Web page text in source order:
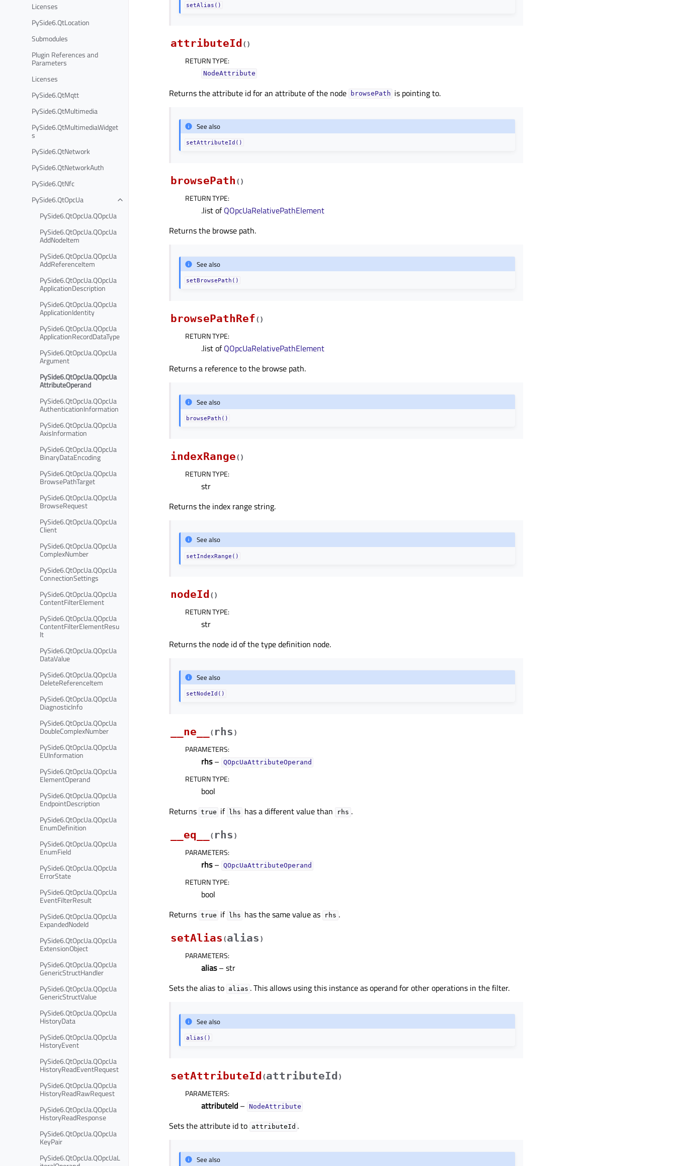
Licenses
PySide6.QtLocation
Submodules
Plugin References and
Parameters
Licenses
PySide6.QtMqtt
PySide6.QtMultimedia
PySide6.QtMultimediaWidget
s
PySide6.QtNetwork
PySide6.QtNetworkAuth
PySide6.QtNfc
PySide6.QtOpcUa
PySide6.QtOpcUa.QOpcUa
PySide6.QtOpcUa.QOpcUa
AddNodeItem
PySide6.QtOpcUa.QOpcUa
AddReferenceItem
PySide6.QtOpcUa.QOpcUa
ApplicationDescription
PySide6.QtOpcUa.QOpcUa
ApplicationIdentity
PySide6.QtOpcUa.QOpcUa
ApplicationRecordDataType
PySide6.QtOpcUa.QOpcUa
Argument
PySide6.QtOpcUa.QOpcUa
AttributeOperand
PySide6.QtOpcUa.QOpcUa
AuthenticationInformation
PySide6.QtOpcUa.QOpcUa
AxisInformation
PySide6.QtOpcUa.QOpcUa
BinaryDataEncoding
PySide6.QtOpcUa.QOpcUa
BrowsePathTarget
PySide6.QtOpcUa.QOpcUa
BrowseRequest
PySide6.QtOpcUa.QOpcUa
Client
PySide6.QtOpcUa.QOpcUa
ComplexNumber
PySide6.QtOpcUa.QOpcUa
ConnectionSettings
PySide6.QtOpcUa.QOpcUa
ContentFilterElement
PySide6.QtOpcUa.QOpcUa
ContentFilterElementResu
lt
PySide6.QtOpcUa.QOpcUa
DataValue
PySide6.QtOpcUa.QOpcUa
DeleteReferenceItem
PySide6.QtOpcUa.QOpcUa
DiagnosticInfo
PySide6.QtOpcUa.QOpcUa
DoubleComplexNumber
PySide6.QtOpcUa.QOpcUa
EUInformation
PySide6.QtOpcUa.QOpcUa
ElementOperand
PySide6.QtOpcUa.QOpcUa
EndpointDescription
PySide6.QtOpcUa.QOpcUa
EnumDefinition
PySide6.QtOpcUa.QOpcUa
EnumField
PySide6.QtOpcUa.QOpcUa
ErrorState
PySide6.QtOpcUa.QOpcUa
EventFilterResult
PySide6.QtOpcUa.QOpcUa
ExpandedNodeId
PySide6.QtOpcUa.QOpcUa
ExtensionObject
PySide6.QtOpcUa.QOpcUa
GenericStructHandler
PySide6.QtOpcUa.QOpcUa
GenericStructValue
PySide6.QtOpcUa.QOpcUa
HistoryData
PySide6.QtOpcUa.QOpcUa
HistoryEvent
PySide6.QtOpcUa.QOpcUa
HistoryReadEventRequest
PySide6.QtOpcUa.QOpcUa
HistoryReadRawRequest
PySide6.QtOpcUa.QOpcUa
HistoryReadResponse
PySide6.QtOpcUa.QOpcUa
KeyPair
PySide6.QtOpcUa.QOpcUaL
setAlias()
attributeId ( )
RETURN TYPE:
NodeAttribute
Returns the attribute id for an attribute of the node browsePath is pointing to.
See also
setAttributeId()
browsePath ( )
RETURN TYPE:
.list ofQOpcUaRelativePathElement
Returns the browse path.
See also
setBrowsePath()
browsePathRef( )
RETURN TYPE:
.list ofQOpcUaRelativePathElement
Returns a reference to the browse path.
See also
browsePath()
indexRange( )
RETURN TYPE:
str
Returns the index range string.
See also
setIndexRange()
nodeId ( )
RETURN TYPE:
str
Returns the node id of the type definition node.
See also
setNodeId()
__ne__ ( rhs )
PARAMETERS:
rhs– QOpcUaAttributeOperand
RETURN TYPE:
bool
Returns true if lhs has a different value than rhs .
__eq__
( rhs )
PARAMETERS:
rhs– QOpcUaAttributeOperand
RETURN TYPE:
bool
Returns true if lhs has the same value as rhs .
setAlias (alias )
PARAMETERS:
alias– str
Sets the alias to alias . This allows using this instance as operand for other operations in the filter.
See also
alias()
setAttributeId (attributeId )
PARAMETERS:
attributeId – NodeAttribute
Sets the attribute id to attributeId .
See also